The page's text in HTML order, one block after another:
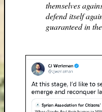
themselves
defend itself
guaranteed in